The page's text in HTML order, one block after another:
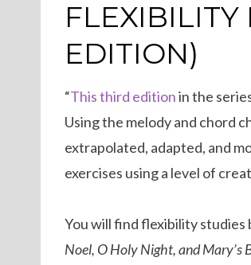
FLEXIBILITY
EDITION)
“This third editionin the
Using the melody and chord
extrapolated, adapted, and
exercises using a level of
You will find flexibility studies
Noel, O Holy Night, and Mary’s